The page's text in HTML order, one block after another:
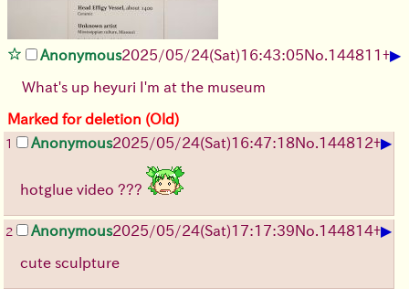
Anonymous2025/05/24(Sat)16:43:05No.144811 +▶
What's up heyuri I'm at the museum
Marked for deletion (Old)
1 Anonymous2025/05/24(Sat)16:47:18No.144812+▶
hotglue video ???
2 Anonymous2025/05/24(Sat)17:17:39No.144814+▶
cute sculpture